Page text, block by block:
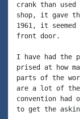
crank than
shop, it gave
1961, it
front door.
I have had the
prised at how
parts of the
are a lot of
convention
to get the